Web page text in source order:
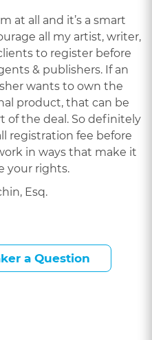
at all and it’s a smart
all my artist, writer,
to register before
& publishers. If an
wants to own the
product, that can be
of the deal. So definitely
registration fee before
in ways that make it
your rights.
Esq.
a Question